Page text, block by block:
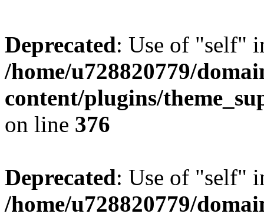
Deprecated: Use of "self"
/home/u728820779/
content/plugins/
on line 376
Deprecated: Use of "self"
/home/u728820779/